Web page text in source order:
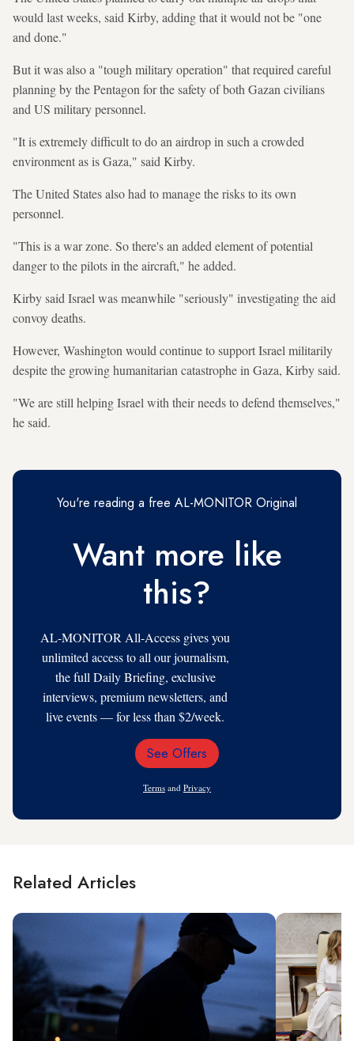
would last weeks, said Kirby, adding that it would not be "one
and done."
But it was also a "tough military operation" that required careful
planning by the Pentagon for the safety of both Gazan civilians
and US military personnel.
"It is extremely difficult to do an airdrop in such a crowded
environment as is Gaza," said Kirby.
The United States also had to manage the risks to its own
personnel.
"This is a war zone. So there's an added element of potential
danger to the pilots in the aircraft," he added.
Kirby said Israel was meanwhile "seriously" investigating the aid
convoy deaths.
However, Washington would continue to support Israel militarily
despite the growing humanitarian catastrophe in Gaza, Kirby said.
"We are still helping Israel with their needs to defend themselves,"
he said.
You're reading a free AL-MONITOR Original
Want more like
this?
AL-MONITOR All-Access gives you
unlimited access to all our journalism,
the full Daily Briefing, exclusive
interviews, premium newsletters, and
live events — for less than $2/week.
Email
See Offers
Terms and Privacy
Related Articles